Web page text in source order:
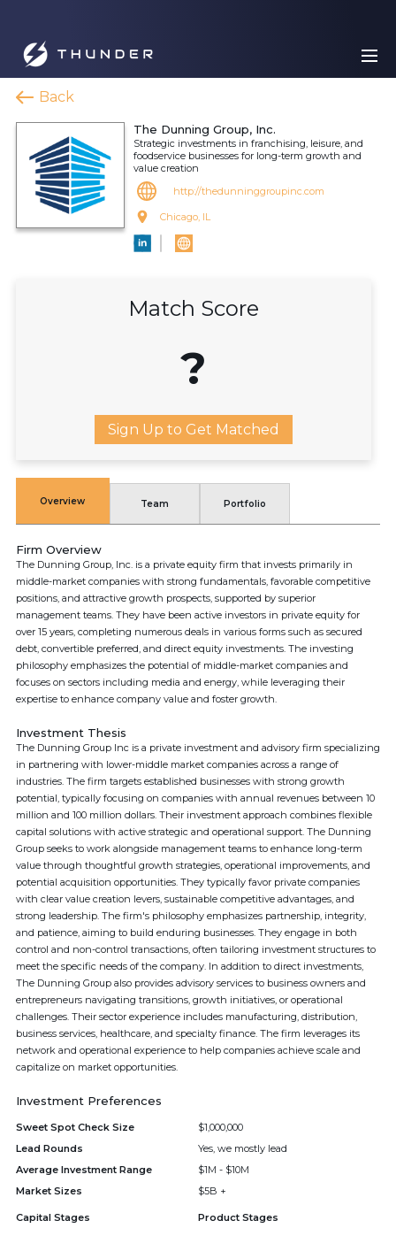
Back
The Dunning Group, Inc.
Strategic investments in franchising, leisure, and
foodservice businesses for long-term growth and
value creation
http://thedunninggroupinc.com
Chicago, IL
Match Score
?
Sign Up to Get Matched
Overview Team Portfolio
Firm Overview
The Dunning Group, Inc. is a private equity firm that invests primarily in
middle-market companies with strong fundamentals, favorable competitive
positions, and attractive growth prospects, supported by superior
management teams. They have been active investors in private equity for
over 15 years, completing numerous deals in various forms such as secured
debt, convertible preferred, and direct equity investments. The investing
philosophy emphasizes the potential of middle-market companies and
focuses on sectors including media and energy, while leveraging their
expertise to enhance company value and foster growth.
Investment Thesis
The Dunning Group Inc is a private investment and advisory firm specializing
in partnering with lower-middle market companies across a range of
industries. The firm targets established businesses with strong growth
potential, typically focusing on companies with annual revenues between 10
million and 100 million dollars. Their investment approach combines flexible
capital solutions with active strategic and operational support. The Dunning
Group seeks to work alongside management teams to enhance long-term
value through thoughtful growth strategies, operational improvements, and
potential acquisition opportunities. They typically favor private companies
with clear value creation levers, sustainable competitive advantages, and
strong leadership. The firm's philosophy emphasizes partnership, integrity,
and patience, aiming to build enduring businesses. They engage in both
control and non-control transactions, often tailoring investment structures to
meet the specific needs of the company. In addition to direct investments,
The Dunning Group also provides advisory services to business owners and
entrepreneurs navigating transitions, growth initiatives, or operational
challenges. Their sector experience includes manufacturing, distribution,
business services, healthcare, and specialty finance. The firm leverages its
network and operational experience to help companies achieve scale and
capitalize on market opportunities.
Investment Preferences
Sweet Spot Check Size
$1,000,000
Lead Rounds
Yes, we mostly lead
Average Investment Range
$1M - $10M
Market Sizes
$5B +
Capital Stages Product Stages